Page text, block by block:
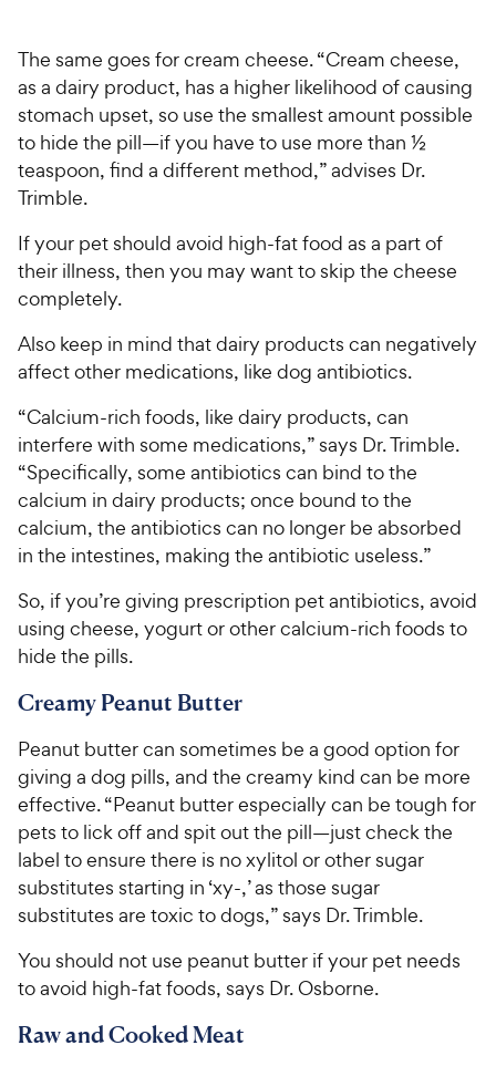
The same goes for cream cheese. “Cream cheese,
as a dairy product, has a higher likelihood of causing
stomach upset, so use the smallest amount possible
to hide the pill—if you have to use more than ½
teaspoon, find a different method,” advises Dr.
Trimble.
If your pet should avoid high-fat food as a part of
their illness, then you may want to skip the cheese
completely.
Also keep in mind that dairy products can negatively
affect other medications, like dog antibiotics.
“Calcium-rich foods, like dairy products, can
interfere with some medications,” says Dr. Trimble.
“Specifically, some antibiotics can bind to the
calcium in dairy products; once bound to the
calcium, the antibiotics can no longer be absorbed
in the intestines, making the antibiotic useless.”
So, if you’re giving prescription pet antibiotics, avoid
using cheese, yogurt or other calcium-rich foods to
hide the pills.
Creamy Peanut Butter
Peanut butter can sometimes be a good option for
giving a dog pills, and the creamy kind can be more
effective. “Peanut butter especially can be tough for
pets to lick off and spit out the pill—just check the
label to ensure there is no xylitol or other sugar
substitutes starting in ‘xy-,’ as those sugar
substitutes are toxic to dogs,” says Dr. Trimble.
You should not use peanut butter if your pet needs
to avoid high-fat foods, says Dr. Osborne.
Raw and Cooked Meat